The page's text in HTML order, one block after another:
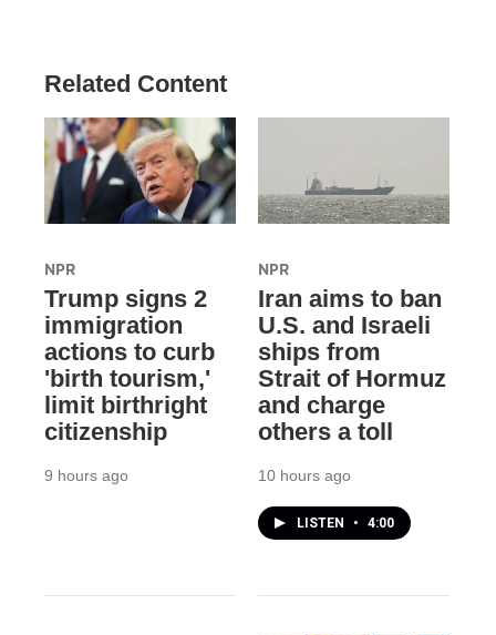
Related Content
NPR
Trump signs 2
immigration
actions to curb
'birth tourism,'
limit birthright
citizenship
9 hours ago
NPR
Iran aims to ban
U.S. and Israeli
ships from
Strait of Hormuz
and charge
others a toll
10 hours ago
LISTEN • 4:00